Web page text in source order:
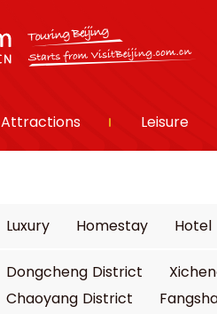
Attractions Leisure
Luxury Homestay Hotel
Dongcheng District
Chaoyang District